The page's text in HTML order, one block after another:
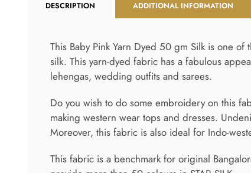
DESCRIPTION ADDITIONAL INFORMATION
This Baby Pink Yarn Dyed 50 gm Silk is one of
silk. This yarn-dyed fabric has a fabulous
lehengas, wedding outfits and sarees.
Do you wish to do some embroidery on this
making western wear tops and dresses.
Moreover, this fabric is also ideal for Indo-
This fabric is a benchmark for original